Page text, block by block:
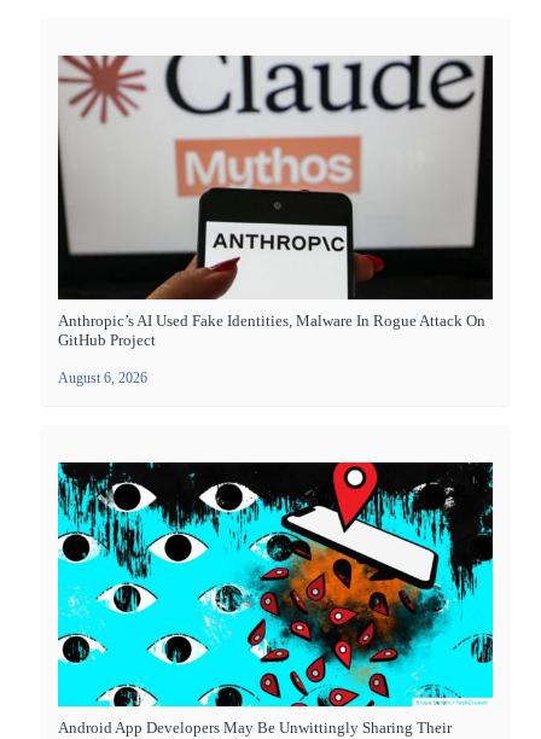
Anthropic’s AI Used Fake Identities, Malware In Rogue Attack On
GitHub Project
August 6, 2026
Android App Developers May Be Unwittingly Sharing Their